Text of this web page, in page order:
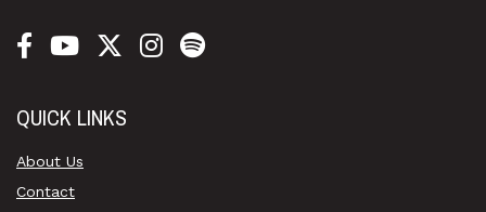
QUICK LINKS
About Us
Contact